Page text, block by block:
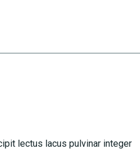
lectus lacus pulvinar integer